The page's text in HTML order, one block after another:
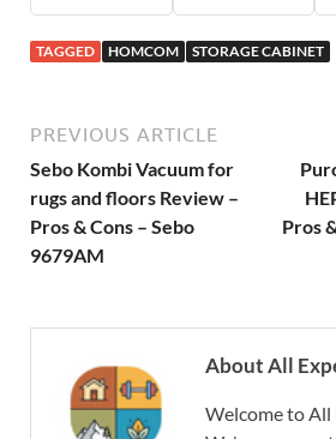
TAGGED HOMCOM STORAGE CABINET
PREVIOUS ARTICLE
Sebo Kombi Vacuum for
rugs and floors Review –
Pros & Cons – Sebo
9679AM
Pros
About All
Welcome to All